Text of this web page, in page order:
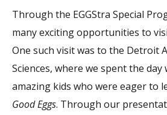
Through the EGGStra Special
many exciting opportunities to
One such visit was to the Detroit
Sciences, where we spent the day
amazing kids who were eager to
Good Eggs. Through our